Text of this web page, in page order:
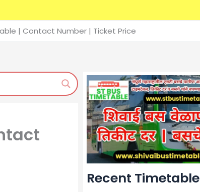
| Contact Number | Ticket Price
Recent Timetable